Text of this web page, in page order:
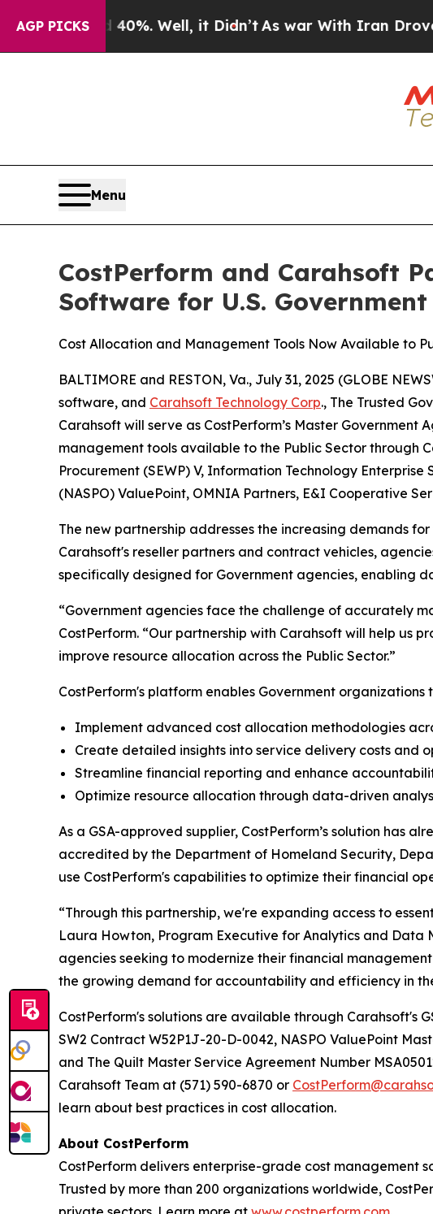
AGP PICKS
40%. Well, it Didn’t As war With Iran Drove oil
Menu
CostPerform and Carahsoft
Software for U.S. Government
Cost Allocation and Management Tools Now Available to
BALTIMORE and RESTON, Va., July 31, 2025 (GLOBE
software, and Carahsoft Technology Corp., The Trusted
Carahsoft will serve as CostPerform’s Master Government
management tools available to the Public Sector through
Procurement (SEWP) V, Information Technology
(NASPO) ValuePoint, OMNIA Partners, E&I Cooperative
The new partnership addresses the increasing demands
Carahsoft's reseller partners and contract vehicles,
specifically designed for Government agencies, enabling
“Government agencies face the challenge of accurately
CostPerform. “Our partnership with Carahsoft will help us
improve resource allocation across the Public Sector.”
CostPerform's platform enables Government organizations
Implement advanced cost allocation methodologies
Create detailed insights into service delivery costs and
Streamline financial reporting and enhance
Optimize resource allocation through data-driven
As a GSA-approved supplier, CostPerform’s solution has
accredited by the Department of Homeland Security,
use CostPerform's capabilities to optimize their financial
“Through this partnership, we're expanding access to
Laura Howton, Program Executive for Analytics and Data
agencies seeking to modernize their financial
the growing demand for accountability and efficiency in
CostPerform's solutions are available through Carahsoft's
SW2 Contract W52P1J-20-D-0042, NASPO ValuePoint
and The Quilt Master Service Agreement Number
Carahsoft Team at (571) 590-6870 or
learn about best practices in cost allocation.
About CostPerform
CostPerform delivers enterprise-grade cost management
Trusted by more than 200 organizations worldwide,